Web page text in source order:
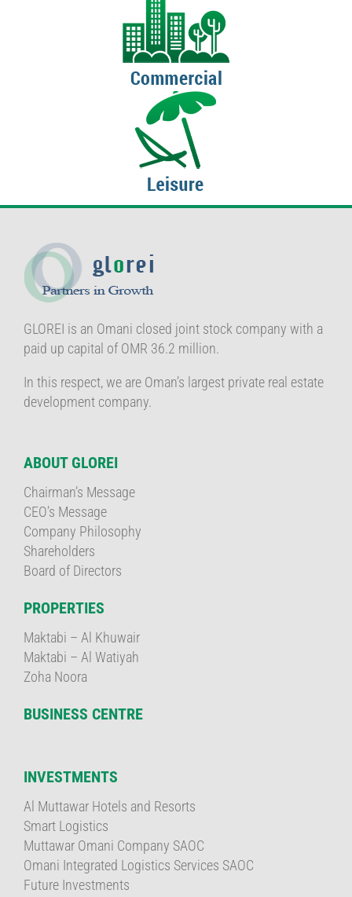
GLOREI is an Omani closed joint stock company with a
paid up capital of OMR 36.2 million.
In this respect, we are Oman’s largest private real estate
development company.
ABOUT GLOREI
Chairman’s Message
CEO’s Message
Company Philosophy
Shareholders
Board of Directors
PROPERTIES
Maktabi – Al Khuwair
Maktabi – Al Watiyah
Zoha Noora
BUSINESS CENTRE
INVESTMENTS
Al Muttawar Hotels and Resorts
Smart Logistics
Muttawar Omani Company SAOC
Omani Integrated Logistics Services SAOC
Future Investments